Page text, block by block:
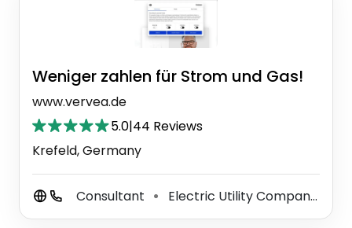
Weniger zahlen für Strom und Gas!
www.vervea.de
5.0|44 Reviews
Krefeld, Germany
Consultant ⚫ Electric Utility Company